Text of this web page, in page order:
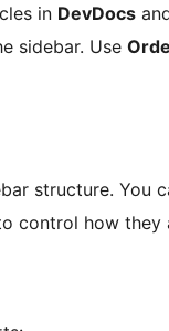
in DevDocs
sidebar. Use
structure. You
control how they